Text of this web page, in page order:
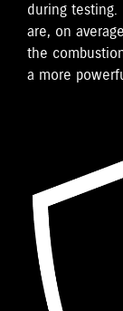
during
are, on
the
a more